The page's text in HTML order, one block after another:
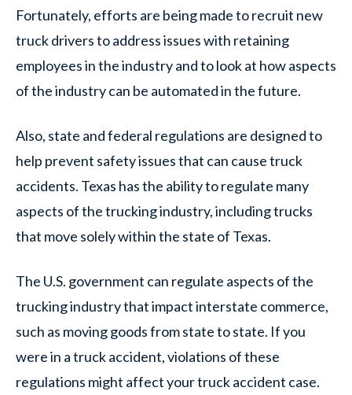
Fortunately, efforts are being made to recruit new
truck drivers to address issues with retaining
employees in the industry and to look at how aspects
of the industry can be automated in the future.
Also, state and federal regulations are designed to
help prevent safety issues that can cause truck
accidents. Texas has the ability to regulate many
aspects of the trucking industry, including trucks
that move solely within the state of Texas.
The U.S. government can regulate aspects of the
trucking industry that impact interstate commerce,
such as moving goods from state to state. If you
were in a truck accident, violations of these
regulations might affect your truck accident case.